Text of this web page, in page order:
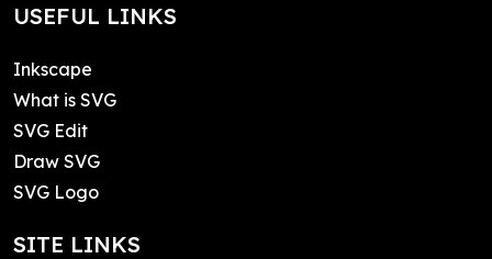
USEFUL LINKS
Inkscape
What is SVG
SVG Edit
Draw SVG
SVG Logo
SITE LINKS